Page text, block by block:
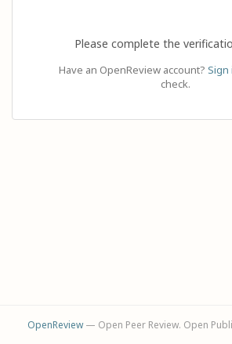
Please complete the
Have an OpenReview account? Sign
check.
OpenReview— Open Peer Review. Open